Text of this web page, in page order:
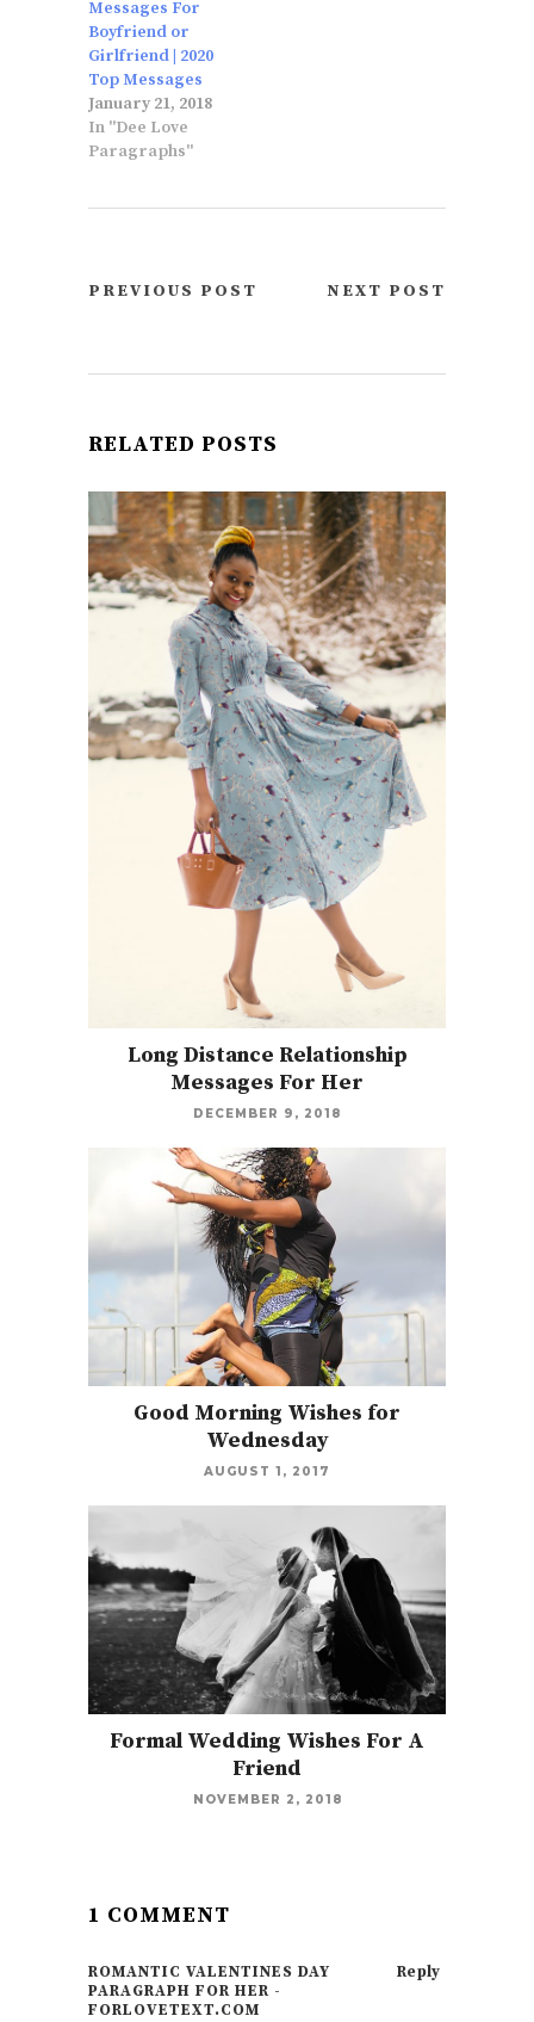
Messages For
Boyfriend or
Girlfriend | 2020
Top Messages
January 21, 2018
In "Dee Love
Paragraphs"
PREVIOUS POST NEXT POST
RELATED POSTS
Long Distance Relationship
Messages For Her
DECEMBER 9, 2018
Good Morning Wishes for
Wednesday
AUGUST 1, 2017
Formal Wedding Wishes For A
Friend
NOVEMBER 2, 2018
1 COMMENT
Reply
ROMANTIC VALENTINES DAY
PARAGRAPH FOR HER -
FORLOVETEXT.COM